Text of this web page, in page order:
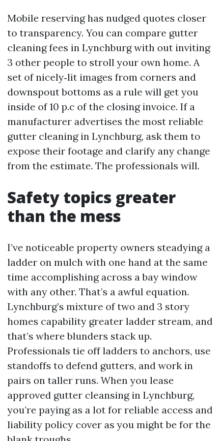
Mobile reserving has nudged quotes closer
to transparency. You can compare gutter
cleaning fees in Lynchburg with out inviting
3 other people to stroll your own home. A
set of nicely‑lit images from corners and
downspout bottoms as a rule will get you
inside of 10 p.c of the closing invoice. If a
manufacturer advertises the most reliable
gutter cleaning in Lynchburg, ask them to
expose their footage and clarify any change
from the estimate. The professionals will.
Safety topics greater
than the mess
I’ve noticeable property owners steadying a
ladder on mulch with one hand at the same
time accomplishing across a bay window
with any other. That’s a awful equation.
Lynchburg’s mixture of two and 3 story
homes capability greater ladder stream, and
that’s where blunders stack up.
Professionals tie off ladders to anchors, use
standoffs to defend gutters, and work in
pairs on taller runs. When you lease
approved gutter cleansing in Lynchburg,
you’re paying as a lot for reliable access and
liability policy cover as you might be for the